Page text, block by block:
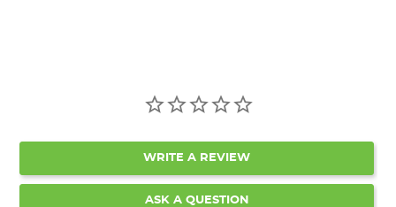
WRITE A REVIEW
ASK A QUESTION